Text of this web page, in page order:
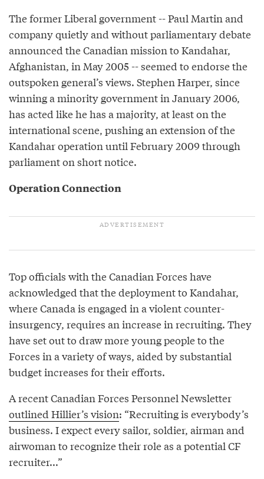
The former Liberal government -- Paul Martin and
company quietly and without parliamentary debate
announced the Canadian mission to Kandahar,
Afghanistan, in May 2005 -- seemed to endorse the
outspoken general’s views. Stephen Harper, since
winning a minority government in January 2006,
has acted like he has a majority, at least on the
international scene, pushing an extension of the
Kandahar operation until February 2009 through
parliament on short notice.
Operation Connection
Top officials with the Canadian Forces have
acknowledged that the deployment to Kandahar,
where Canada is engaged in a violent counter-
insurgency, requires an increase in recruiting. They
have set out to draw more young people to the
Forces in a variety of ways, aided by substantial
budget increases for their efforts.
A recent Canadian Forces Personnel Newsletter
outlined Hillier’s vision: “Recruiting is everybody’s
business. I expect every sailor, soldier, airman and
airwoman to recognize their role as a potential CF
recruiter...”